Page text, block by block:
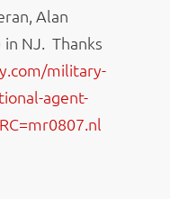
Alan
in NJ. Thanks
military-
agent-